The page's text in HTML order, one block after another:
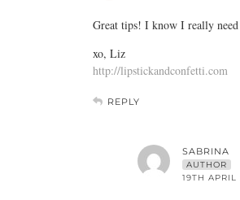
Great tips! I know I really
xo, Liz
http://lipstickandconfetti.com
REPLY
SABRINA
AUTHOR
19TH APRIL